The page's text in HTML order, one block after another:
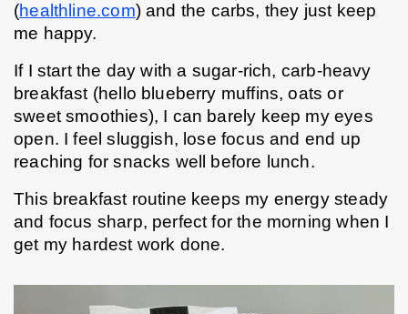
(healthline.com) and the carbs, they just keep
me happy.
If I start the day with a sugar-rich, carb-heavy
breakfast (hello blueberry muffins, oats or
sweet smoothies), I can barely keep my eyes
open. I feel sluggish, lose focus and end up
reaching for snacks well before lunch.
This breakfast routine keeps my energy steady
and focus sharp, perfect for the morning when I
get my hardest work done.